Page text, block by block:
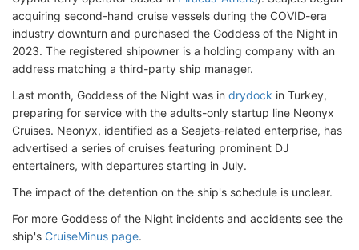
acquiring second-hand cruise vessels during the COVID-era
industry downturn and purchased the Goddess of the Night in
2023. The registered shipowner is a holding company with an
address matching a third-party ship manager.
Last month, Goddess of the Night was in drydock in Turkey,
preparing for service with the adults-only startup line Neonyx
Cruises. Neonyx, identified as a Seajets-related enterprise, has
advertised a series of cruises featuring prominent DJ
entertainers, with departures starting in July.
The impact of the detention on the ship's schedule is unclear.
For more Goddess of the Night incidents and accidents see the
ship's CruiseMinus page.